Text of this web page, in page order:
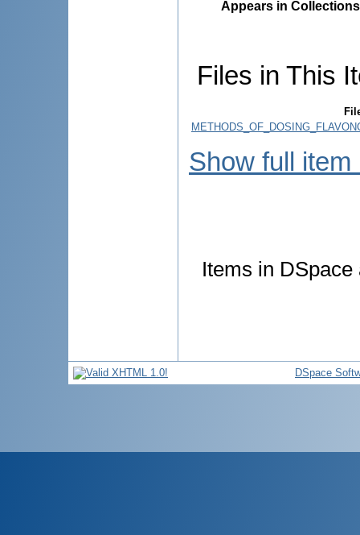
Appears in
Files in This
Show full item
Items in
DSpace